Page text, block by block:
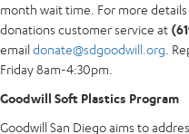
month wait time. For more
donations customer service at
emaildonate@sdgoodwill.org .
Friday 8am-4:30pm.
Goodwill Soft Plastics Program
Goodwill San Diego aims to